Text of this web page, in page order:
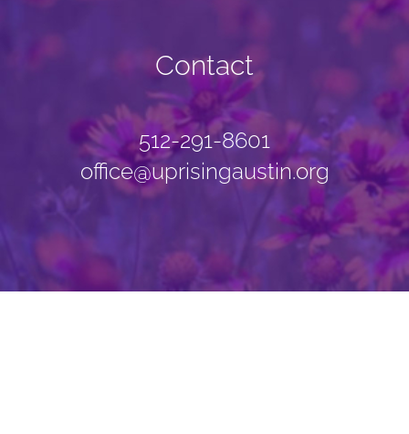
Contact
512-291-8601
office@uprisingaustin.org